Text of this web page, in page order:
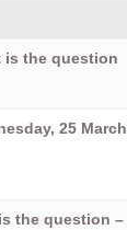
is the question
25 March
the question –